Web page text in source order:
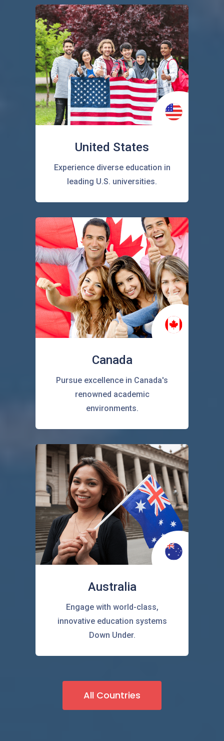
United States
Experience diverse education in
leading U.S. universities.
Canada
Pursue excellence in Canada's
renowned academic
environments.
Australia
Engage with world-class,
innovative education systems
Down Under.
All Countries